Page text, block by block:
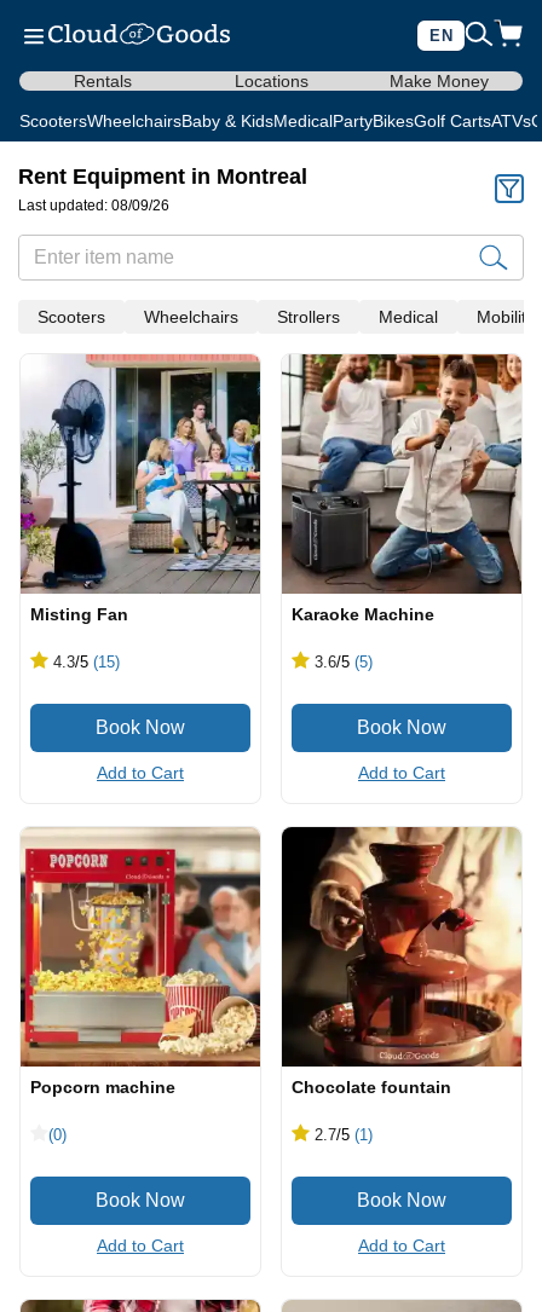
EN
Rentals Locations Make Money
ScootersWheelchairsBaby & KidsMedicalPartyBikesGolf CartsATVs
Rent Equipment in Montreal
Last updated: 08/09/26
Scooters Wheelchairs Strollers Medical Mobility
Misting Fan
4.3/5 (15)
Add to Cart
Karaoke Machine
3.6/5 (5)
Add to Cart
Popcorn machine
(0)
Add to Cart
Chocolate fountain
2.7/5 (1)
Add to Cart